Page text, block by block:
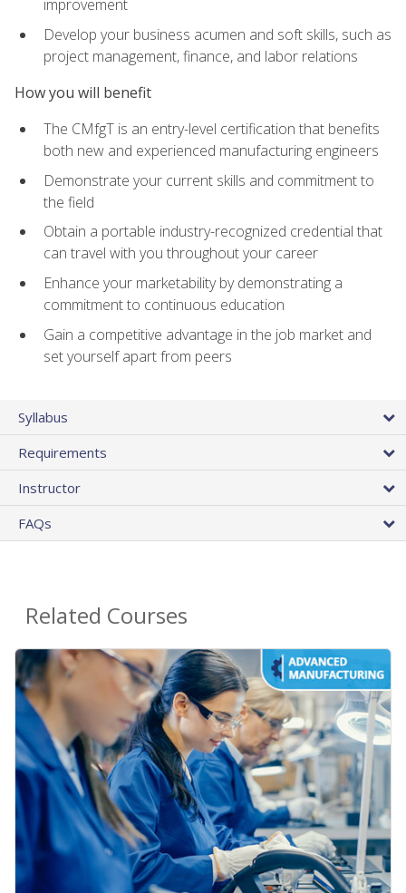
improvement
Develop your business acumen and soft skills, such as
project management, finance, and labor relations
How you will benefit
The CMfgT is an entry-level certification that benefits
both new and experienced manufacturing engineers
Demonstrate your current skills and commitment to
the field
Obtain a portable industry-recognized credential that
can travel with you throughout your career
Enhance your marketability by demonstrating a
commitment to continuous education
Gain a competitive advantage in the job market and
set yourself apart from peers
Syllabus
Requirements
Instructor
FAQs
Related Courses